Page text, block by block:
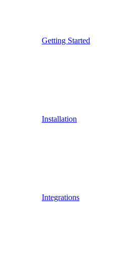
Getting Started
Installation
Integrations